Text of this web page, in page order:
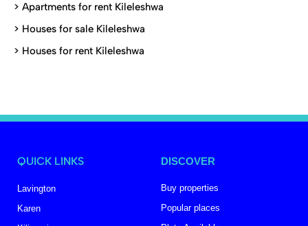
> Apartments for rent Kileleshwa
> Houses for sale Kileleshwa
> Houses for rent Kileleshwa
QUICK LINKS
Lavington
Karen
DISCOVER
Buy properties
Popular places